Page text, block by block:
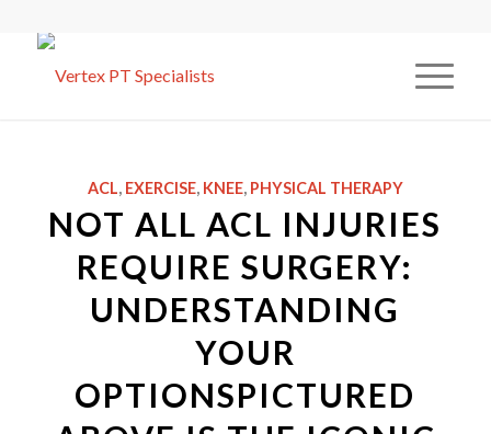
ACL, EXERCISE, KNEE, PHYSICAL THERAPY
NOT ALL ACL INJURIES
REQUIRE SURGERY:
UNDERSTANDING
YOUR
OPTIONSPICTURED